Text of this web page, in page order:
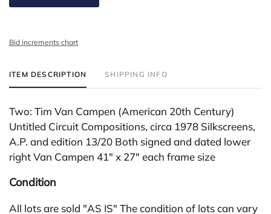
Bid increments chart
ITEM DESCRIPTION SHIPPING INFO
Two: Tim Van Campen (American 20th Century)
Untitled Circuit Compositions, circa 1978 Silkscreens,
A.P. and edition 13/20 Both signed and dated lower
right Van Campen 41" x 27" each frame size
Condition
All lots are sold "AS IS" The condition of lots can vary